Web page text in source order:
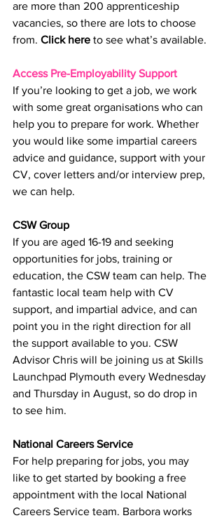
are more than 200 apprenticeship
vacancies, so there are lots to choose
from. Click here to see what’s available.
Access Pre-Employability Support
If you’re looking to get a job, we work
with some great organisations who can
help you to prepare for work. Whether
you would like some impartial careers
advice and guidance, support with your
CV, cover letters and/or interview prep,
we can help.
CSW Group
If you are aged 16-19 and seeking
opportunities for jobs, training or
education, the CSW team can help. The
fantastic local team help with CV
support, and impartial advice, and can
point you in the right direction for all
the support available to you. CSW
Advisor Chris will be joining us at Skills
Launchpad Plymouth every Wednesday
and Thursday in August, so do drop in
to see him.
National Careers Service
For help preparing for jobs, you may
like to get started by booking a free
appointment with the local National
Careers Service team. Barbora works